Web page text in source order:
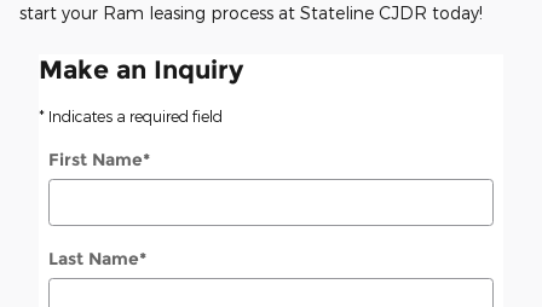
start your Ram leasing process at Stateline CJDR today!
Make an Inquiry
* Indicates a required field
First Name*
Last Name*